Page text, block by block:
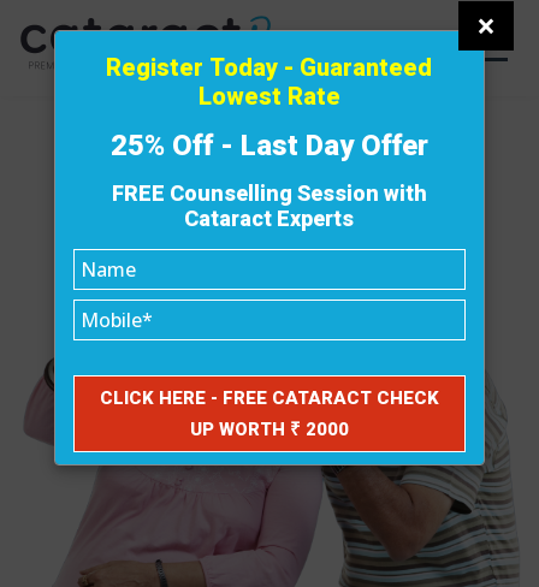
×
Register Today - Guaranteed
Lowest Rate
25% Off - Last Day Offer
FREE Counselling Session with
Cataract Experts